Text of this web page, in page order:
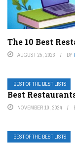
The 10 Best
AUGUST 25, 2023 BY
BEST OF THE BEST LISTS
Best
NOVEMBER 10, 2024
BEST OF THE BEST LISTS